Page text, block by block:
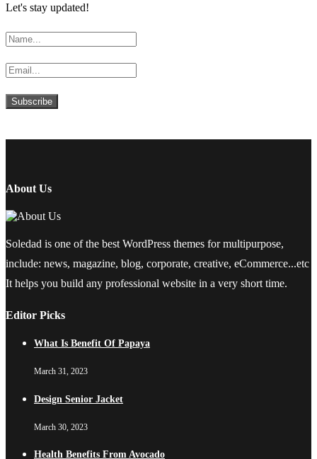
Let's stay updated!
About Us
Soledad is one of the best WordPress themes for multipurpose,
include: news, magazine, blog, corporate, creative, eCommerce...etc
It helps you build any professional website in a very short time.
Editor Picks
What Is Benefit Of Papaya
March 31, 2023
Design Senior Jacket
March 30, 2023
Health Benefits From Avocado